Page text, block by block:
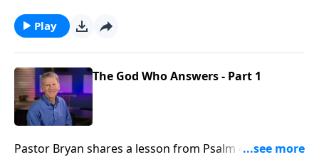
protection amidst trials and dangers.
Play
The God Who Answers - Part 1
Pastor Bryan shares a lesson from Psalm 4. Dr.